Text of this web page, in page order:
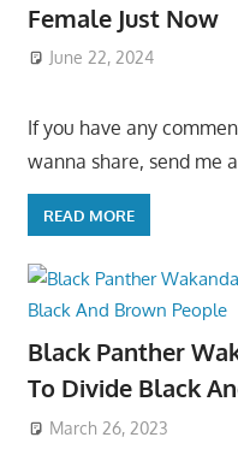
Female Just Now
June 22, 2024
If you have any
wanna share, send me
READ MORE
Black Panther
To Divide Black
March 26, 2023